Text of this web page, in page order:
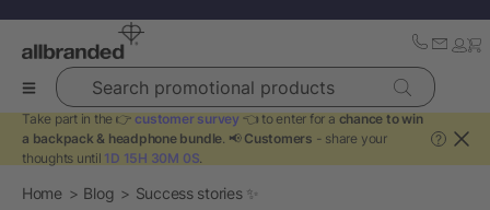
Search promotional products
Take part in the 👉 customer survey 👈 to enter for a chance to win
a backpack & headphone bundle. 📢 Customers - share your
thoughts until 1D 15H 30M 0S.
?
Home Blog Success stories ✨